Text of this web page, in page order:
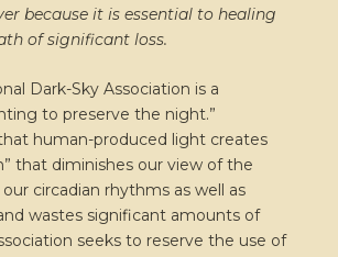
because it is essential to healing
of significant loss.
Dark-Sky Association is a
to preserve the night.”
human-produced light creates
that diminishes our view of the
circadian rhythms as well as
wastes significant amounts of
seeks to reserve the use of